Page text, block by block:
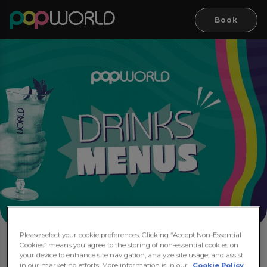
Book
Drink Menus
Please select your cookie preferences. Clicking “Accept Non-Essential
Cookies” means you agree to the storing of non-essential cookies on
your device to enhance site navigation, analyze site usage, and assist
in our marketing efforts. More information is in our
Cookie Policy